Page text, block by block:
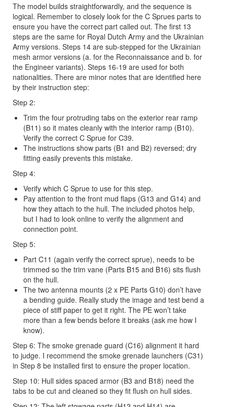
The model builds straightforwardly, and the sequence is
logical. Remember to closely look for the C Sprues parts to
ensure you have the correct part called out. The first 13
steps are the same for Royal Dutch Army and the Ukrainian
Army versions. Steps 14 are sub-stepped for the Ukrainian
mesh armor versions (a. for the Reconnaissance and b. for
the Engineer variants). Steps 16-19 are used for both
nationalities. There are minor notes that are identified here
by their instruction step:
Step 2:
Trim the four protruding tabs on the exterior rear ramp
(B11) so it mates cleanly with the interior ramp (B10).
Verify the correct C Sprue for C39.
The instructions show parts (B1 and B2) reversed; dry
fitting easily prevents this mistake.
Step 4:
Verify which C Sprue to use for this step.
Pay attention to the front mud flaps (G13 and G14) and
how they attach to the hull. The included photos help,
but I had to look online to verify the alignment and
connection point.
Step 5:
Part C11 (again verify the correct sprue), needs to be
trimmed so the trim vane (Parts B15 and B16) sits flush
on the hull.
The two antenna mounts (2 x PE Parts G10) don’t have
a bending guide. Really study the image and test bend a
piece of stiff paper to get it right. The PE won’t take
more than a few bends before it breaks (ask me how I
know).
Step 6: The smoke grenade guard (C16) alignment it hard
to judge. I recommend the smoke grenade launchers (C31)
in Step 8 be installed first to ensure the proper location.
Step 10: Hull sides spaced armor (B3 and B18) need the
tabs to be cut and cleaned so they fit flush on hull sides.